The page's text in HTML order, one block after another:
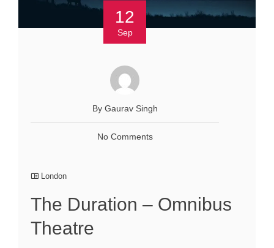
12
Sep
By Gaurav Singh
No Comments
London
The Duration – Omnibus
Theatre